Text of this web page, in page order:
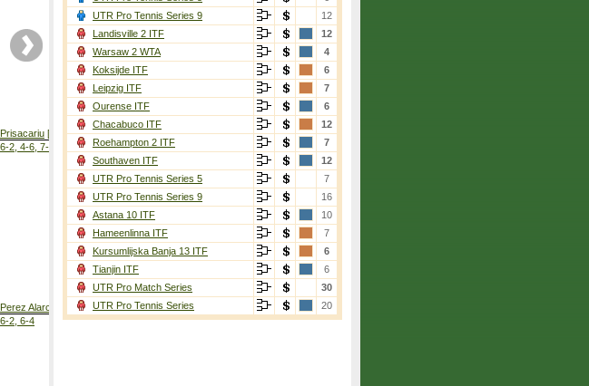
Prisacariu [6]
6-2, 4-6, 7-6(5)
Perez Alarcon
6-2, 6-4
Perez Alarcon
7-5, 6-2
Podoroska[WC]
2-6, 6-4, 7-6(5)
UTR Pro Tennis Series 9
12
Landisville 2 ITF
12
Warsaw 2 WTA
4
Koksijde ITF
6
Leipzig ITF
7
Ourense ITF
6
Chacabuco ITF
12
Roehampton 2 ITF
7
Southaven ITF
12
UTR Pro Tennis Series 5
7
UTR Pro Tennis Series 9
16
Astana 10 ITF
10
Hameenlinna ITF
7
Kursumlijska Banja 13 ITF
6
Tianjin ITF
6
UTR Pro Match Series
30
UTR Pro Tennis Series
20